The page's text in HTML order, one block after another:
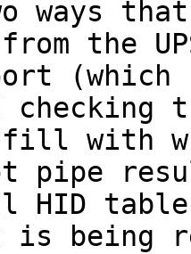
ways
the
(which
checking
fill with
pipe
HID
is being